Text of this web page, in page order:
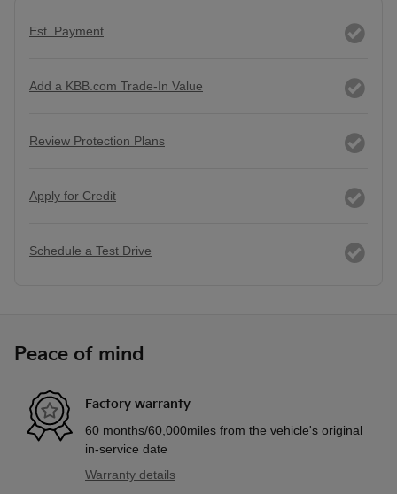
Est. Payment
Add a KBB.com Trade-In Value
Review Protection Plans
Apply for Credit
Schedule a Test Drive
Peace of mind
Factory warranty
60 months/60,000miles from the vehicle's original
in-service date
Warranty details